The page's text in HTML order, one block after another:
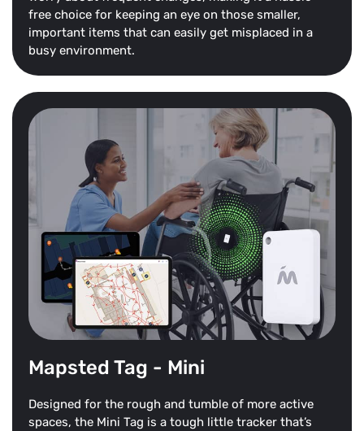
free choice for keeping an eye on those smaller,
important items that can easily get misplaced in a
busy environment.
Mapsted Tag - Mini
Designed for the rough and tumble of more active
spaces, the Mini Tag is a tough little tracker that’s